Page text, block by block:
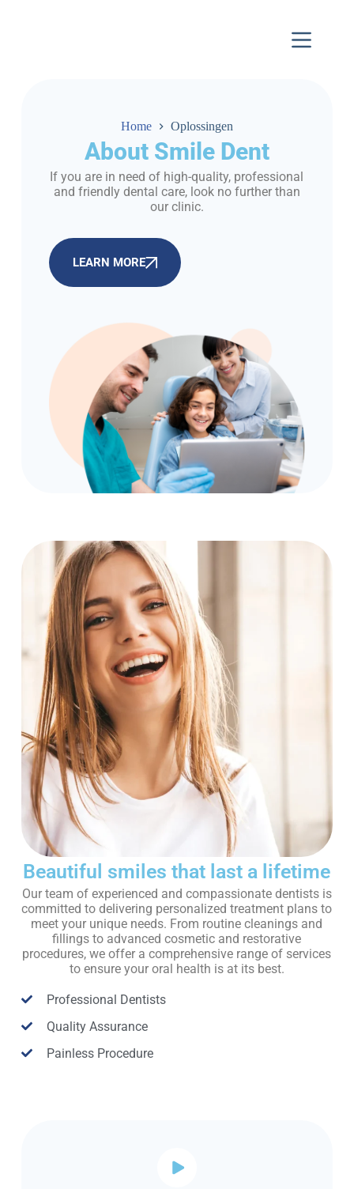
Home Oplossingen
About Smile Dent
If you are in need of high-quality, professional
and friendly dental care, look no further than
our clinic.
LEARN MORE
Beautiful smiles that last a lifetime
Our team of experienced and compassionate dentists is
committed to delivering personalized treatment plans to
meet your unique needs. From routine cleanings and
fillings to advanced cosmetic and restorative
procedures, we offer a comprehensive range of services
to ensure your oral health is at its best.
Professional Dentists
Quality Assurance
Painless Procedure